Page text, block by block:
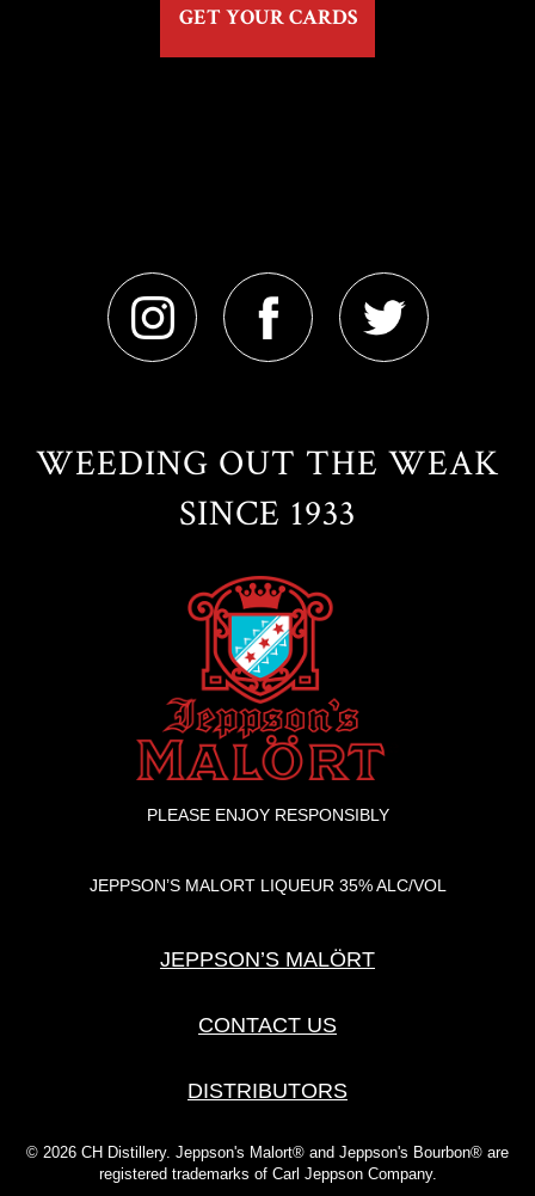
WEEDING OUT THE WEAK
SINCE 1933
PLEASE ENJOY RESPONSIBLY
JEPPSON’S MALORT LIQUEUR 35% ALC/VOL
JEPPSON’S MALÖRT
CONTACT US
DISTRIBUTORS
© 2026 CH Distillery. Jeppson's Malort® and Jeppson's Bourbon® are
registered trademarks of Carl Jeppson Company.